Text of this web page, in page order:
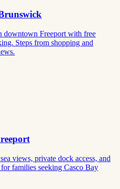
Freeport with free
Steps from shopping and
views, private dock access, and
families seeking Casco Bay